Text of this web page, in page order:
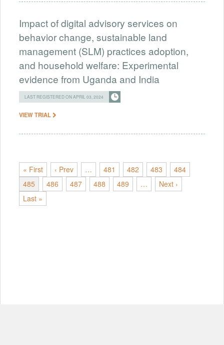
Impact of digital advisory services on
behavior change, sustainable land
management (SLM) practices adoption,
and household welfare: Experimental
evidence from Uganda and India
LAST REGISTERED ON APRIL 03, 2024
VIEW TRIAL
« First ‹ Prev … 481 482 483
484
485
486 487 488 489 …
Next ›
Last »